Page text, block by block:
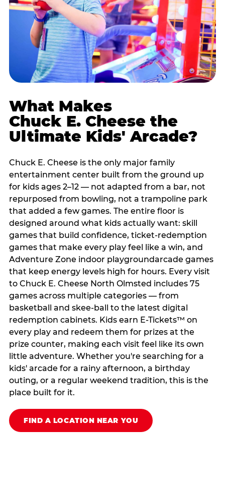
What Makes
Chuck E. Cheese the
Ultimate Kids' Arcade?
Chuck E. Cheese is the only major family
entertainment center built from the ground up
for kids ages 2–12 — not adapted from a bar, not
repurposed from bowling, not a trampoline park
that added a few games. The entire floor is
designed around what kids actually want: skill
games that build confidence, ticket-redemption
games that make every play feel like a win, and
Adventure Zone indoor playgroundarcade games
that keep energy levels high for hours. Every visit
to Chuck E. Cheese North Olmsted includes 75
games across multiple categories — from
basketball and skee-ball to the latest digital
redemption cabinets. Kids earn E-Tickets™ on
every play and redeem them for prizes at the
prize counter, making each visit feel like its own
little adventure. Whether you're searching for a
kids' arcade for a rainy afternoon, a birthday
outing, or a regular weekend tradition, this is the
place built for it.
FIND A LOCATION NEAR YOU